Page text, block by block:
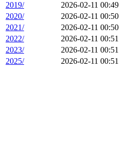
2019/
2026-02-11 00:49
2020/
2026-02-11 00:50
2021/
2026-02-11 00:50
2022/
2026-02-11 00:51
2023/
2026-02-11 00:51
2025/
2026-02-11 00:51